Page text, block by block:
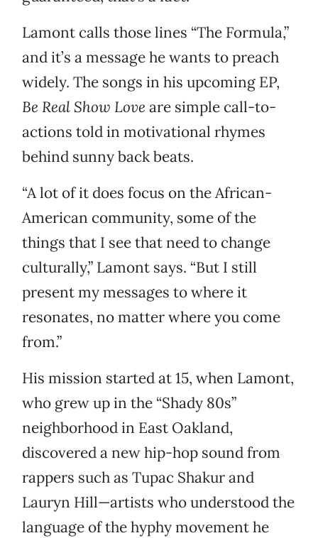
Lamont calls those lines “The Formula,”
and it’s a message he wants to preach
widely. The songs in his upcoming EP,
Be Real Show Love are simple call-to-
actions told in motivational rhymes
behind sunny back beats.
“A lot of it does focus on the African-
American community, some of the
things that I see that need to change
culturally,” Lamont says. “But I still
present my messages to where it
resonates, no matter where you come
from.”
His mission started at 15, when Lamont,
who grew up in the “Shady 80s”
neighborhood in East Oakland,
discovered a new hip-hop sound from
rappers such as Tupac Shakur and
Lauryn Hill—artists who understood the
language of the hyphy movement he